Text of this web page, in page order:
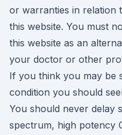
or warranties in relation
this website. You must
this website as an
your doctor or other
If you think you may be
condition you should
You should never delay
spectrum, high potency